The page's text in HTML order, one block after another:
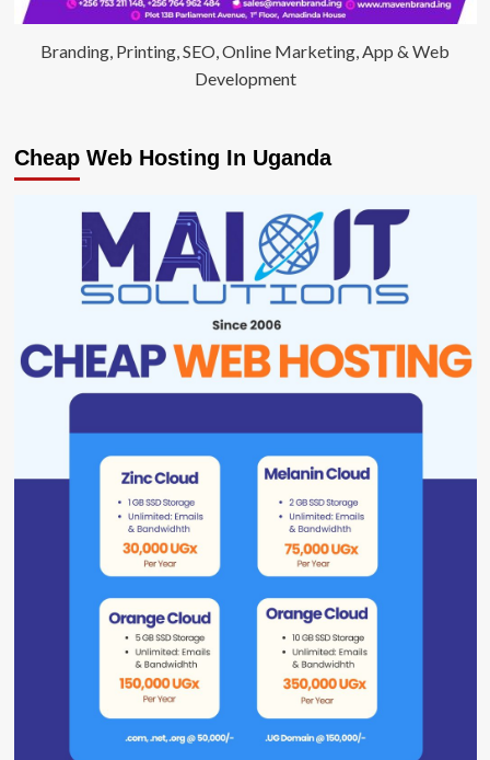
Branding, Printing, SEO, Online Marketing, App & Web
Development
Cheap Web Hosting In Uganda